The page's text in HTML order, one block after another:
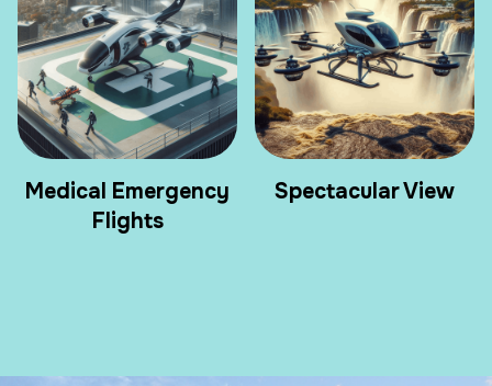
Medical Emergency
Flights
Spectacular View